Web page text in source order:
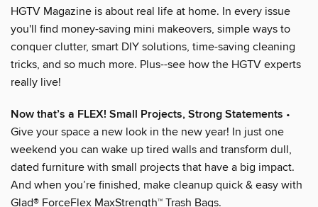
HGTV Magazine is about real life at home. In every issue
you'll find money-saving mini makeovers, simple ways to
conquer clutter, smart DIY solutions, time-saving cleaning
tricks, and so much more. Plus--see how the HGTV experts
really live!
Now that’s a FLEX! Small Projects, Strong Statements •
Give your space a new look in the new year! In just one
weekend you can wake up tired walls and transform dull,
dated furniture with small projects that have a big impact.
And when you’re finished, make cleanup quick & easy with
Glad® ForceFlex MaxStrength™ Trash Bags.